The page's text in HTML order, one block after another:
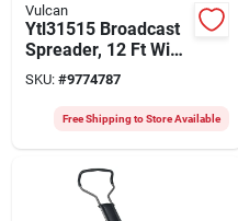
Vulcan
Ytl31515 Broadcast
Spreader, 12 Ft Wide
Spread, 125 Lb
Capacity, Steel
Frame
SKU: #9774787
Free Shipping to Store Available